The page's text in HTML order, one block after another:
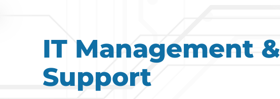
IT Management &
Support